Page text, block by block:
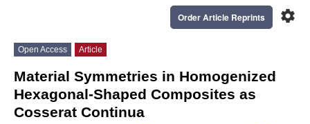
settings
Order Article Reprints
Open Access Article
Material Symmetries in Homogenized
Hexagonal-Shaped Composites as
Cosserat Continua